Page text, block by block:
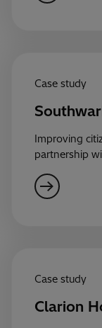
Case study
Improving
partnership
Case study
Clarion